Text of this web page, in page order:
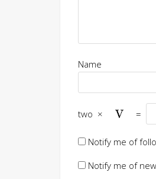
Name
two × =
Notify me of
Notify me of